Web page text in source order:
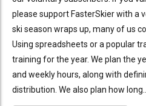
please support FasterSkier with a
ski season wraps up, many of us
Using spreadsheets or a popular
training for the year. We plan the
and weekly hours, along with
distribution. We also plan how